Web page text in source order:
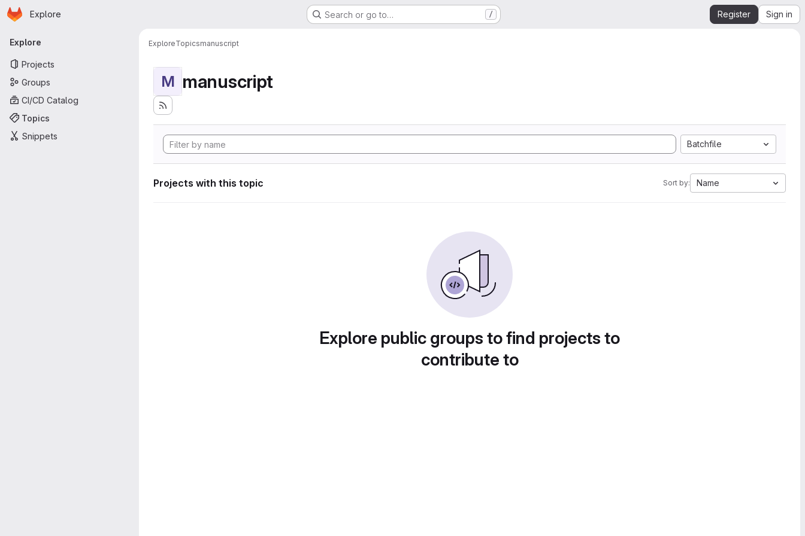
Skip to main content
Homepage
Explore Search or go to… / Register Sign in
Primary navigation
Explore
Projects
Groups
CI/CD Catalog
Topics
Snippets
ExploreTopicsmanuscript
M manuscript
Batchfile
Projects with this topic Sort by: Name
Explore public groups to find projects to
contribute to